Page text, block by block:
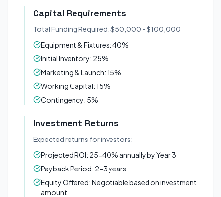
Capital Requirements
Total Funding Required: $50,000 - $100,000
Equipment & Fixtures: 40%
Initial Inventory: 25%
Marketing & Launch: 15%
Working Capital: 15%
Contingency: 5%
Investment Returns
Expected returns for investors:
Projected ROI: 25-40% annually by Year 3
Payback Period: 2-3 years
Equity Offered: Negotiable based on investment
amount